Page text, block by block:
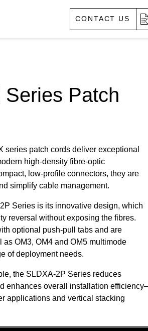
CONTACT US
Series Patch
patch cords deliver exceptional
high-density fibre-optic
low-profile connectors, they are
simplify cable management.
Series is its innovative design, which
reversal without exposing the fibres.
optional push-pull tabs and are
OM3, OM4 and OM5 multimode
of deployment needs.
the SLDXA-2P Series reduces
enhances overall installation
applications and vertical stacking